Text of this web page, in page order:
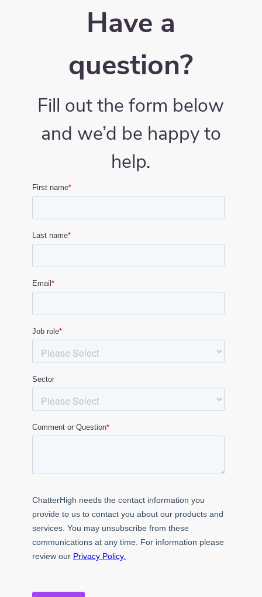
Have a
question?
Fill out the form below
and we’d be happy to
help.